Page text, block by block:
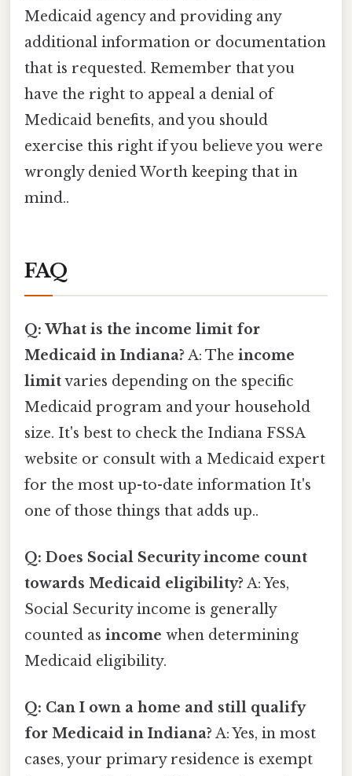
Medicaid agency and providing any
additional information or documentation
that is requested. Remember that you
have the right to appeal a denial of
Medicaid benefits, and you should
exercise this right if you believe you were
wrongly denied Worth keeping that in
mind..
FAQ
Q: What is the income limit for
Medicaid in Indiana? A: The income
limitvaries depending on the specific
Medicaid program and your household
size. It's best to check the Indiana FSSA
website or consult with a Medicaid expert
for the most up-to-date information It's
one of those things that adds up..
Q: Does Social Security income count
towards Medicaid eligibility? A: Yes,
Social Security income is generally
counted as income when determining
Medicaid eligibility.
Q: Can I own a home and still qualify
for Medicaid in Indiana? A: Yes, in most
cases, your primary residence is exempt